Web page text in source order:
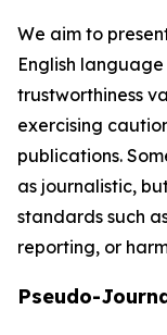
We aim to
English
trustworthiness
exercising
publications.
as journalistic,
standards such
reporting, or
Pseudo-